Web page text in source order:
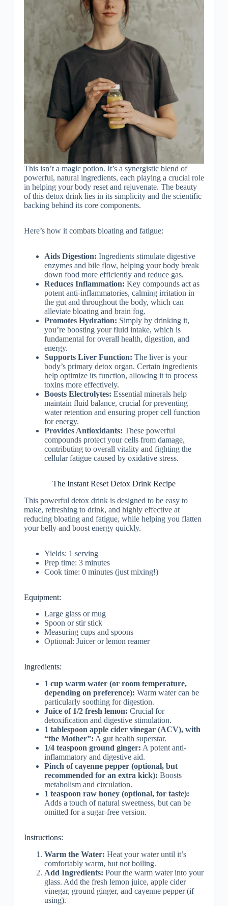
This isn’t a magic potion. It’s a synergistic blend of
powerful, natural ingredients, each playing a crucial role
in helping your body reset and rejuvenate. The beauty
of this detox drink lies in its simplicity and the scientific
backing behind its core components.
Here’s how it combats bloating and fatigue:
Aids Digestion: Ingredients stimulate digestive
enzymes and bile flow, helping your body break
down food more efficiently and reduce gas.
Reduces Inflammation: Key compounds act as
potent anti-inflammatories, calming irritation in
the gut and throughout the body, which can
alleviate bloating and brain fog.
Promotes Hydration: Simply by drinking it,
you’re boosting your fluid intake, which is
fundamental for overall health, digestion, and
energy.
Supports Liver Function: The liver is your
body’s primary detox organ. Certain ingredients
help optimize its function, allowing it to process
toxins more effectively.
Boosts Electrolytes: Essential minerals help
maintain fluid balance, crucial for preventing
water retention and ensuring proper cell function
for energy.
Provides Antioxidants: These powerful
compounds protect your cells from damage,
contributing to overall vitality and fighting the
cellular fatigue caused by oxidative stress.
The Instant Reset Detox Drink Recipe
This powerful detox drink is designed to be easy to
make, refreshing to drink, and highly effective at
reducing bloating and fatigue, while helping you flatten
your belly and boost energy quickly.
Yields: 1 serving
Prep time: 3 minutes
Cook time: 0 minutes (just mixing!)
Equipment:
Large glass or mug
Spoon or stir stick
Measuring cups and spoons
Optional: Juicer or lemon reamer
Ingredients:
1 cup warm water (or room temperature,
depending on preference): Warm water can be
particularly soothing for digestion.
Juice of 1/2 fresh lemon: Crucial for
detoxification and digestive stimulation.
1 tablespoon apple cider vinegar (ACV), with
“the Mother”: A gut health superstar.
1/4 teaspoon ground ginger: A potent anti-
inflammatory and digestive aid.
Pinch of cayenne pepper (optional, but
recommended for an extra kick): Boosts
metabolism and circulation.
1 teaspoon raw honey (optional, for taste):
Adds a touch of natural sweetness, but can be
omitted for a sugar-free version.
Instructions:
Warm the Water: Heat your water until it’s
comfortably warm, but not boiling.
Add Ingredients: Pour the warm water into your
glass. Add the fresh lemon juice, apple cider
vinegar, ground ginger, and cayenne pepper (if
using).